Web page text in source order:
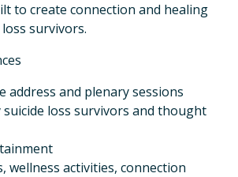
to create connection and healing
survivors.
address and plenary sessions
loss survivors and thought
wellness activities, connection